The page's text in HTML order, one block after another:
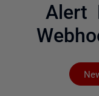
Alert